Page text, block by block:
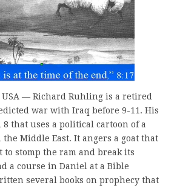
USA — Richard Ruhling is a retired
war with Iraq before 9-11. His
8 that uses a political cartoon of a
Middle East. It angers a goat that
to stomp the ram and break its
a course in Daniel at a Bible
several books on prophecy that